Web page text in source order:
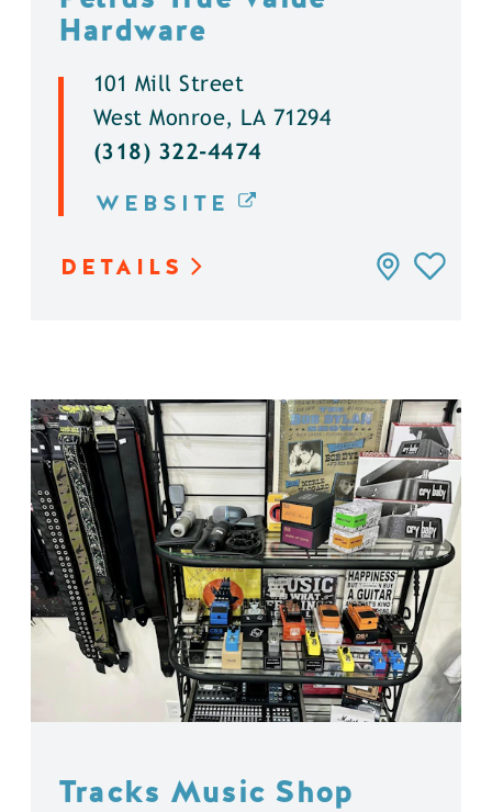
Hardware
101 Mill Street
West Monroe, LA 71294
(318) 322-4474
WEBSITE
DETAILS
Tracks Music Shop